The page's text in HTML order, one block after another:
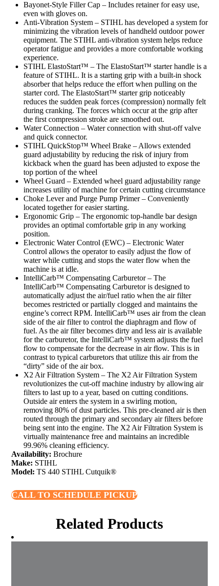
Bayonet-Style Filler Cap – Includes retainer for easy use,
even with gloves on.
Anti-Vibration System – STIHL has developed a system for
minimizing the vibration levels of handheld outdoor power
equipment. The STIHL anti-vibration system helps reduce
operator fatigue and provides a more comfortable working
experience.
STIHL ElastoStart™ – The ElastoStart™ starter handle is a
feature of STIHL. It is a starting grip with a built-in shock
absorber that helps reduce the effort when pulling on the
starter cord. The ElastoStart™ starter grip noticeably
reduces the sudden peak forces (compression) normally felt
during cranking. The forces which occur at the grip after
the first compression stroke are smoothed out.
Water Connection – Water connection with shut-off valve
and quick connector.
STIHL QuickStop™ Wheel Brake – Allows extended
guard adjustability by reducing the risk of injury from
kickback when the guard has been adjusted to expose the
top portion of the wheel
Wheel Guard – Extended wheel guard adjustability range
increases utility of machine for certain cutting circumstance
Choke Lever and Purge Pump Primer – Conveniently
located together for easier starting.
Ergonomic Grip – The ergonomic top-handle bar design
provides an optimal comfortable grip in any working
position.
Electronic Water Control (EWC) – Electronic Water
Control allows the operator to easily adjust the flow of
water while cutting and stops the water flow when the
machine is at idle.
IntelliCarb™ Compensating Carburetor – The
IntelliCarb™ Compensating Carburetor is designed to
automatically adjust the air/fuel ratio when the air filter
becomes restricted or partially clogged and maintains the
engine’s correct RPM. IntelliCarb™ uses air from the clean
side of the air filter to control the diaphragm and flow of
fuel. As the air filter becomes dirty and less air is available
for the carburetor, the IntelliCarb™ system adjusts the fuel
flow to compensate for the decrease in air flow. This is in
contrast to typical carburetors that utilize this air from the
“dirty” side of the air box.
X2 Air Filtration System – The X2 Air Filtration System
revolutionizes the cut-off machine industry by allowing air
filters to last up to a year, based on cutting conditions.
Outside air enters the system in a swirling motion,
removing 80% of dust particles. This pre-cleaned air is then
routed through the primary and secondary air filters before
being sent into the engine. The X2 Air Filtration System is
virtually maintenance free and maintains an incredible
99.96% cleaning efficiency.
Availability: Brochure
Make: STIHL
Model: TS 440 STIHL Cutquik®
CALL TO SCHEDULE PICKUP
Related Products